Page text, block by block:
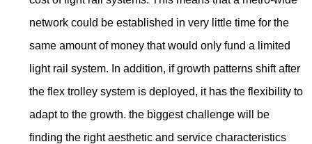
network could be established in very little time for the
same amount of money that would only fund a limited
light rail system. In addition, if growth patterns shift after
the flex trolley system is deployed, it has the flexibility to
adapt to the growth. the biggest challenge will be
finding the right aesthetic and service characteristics